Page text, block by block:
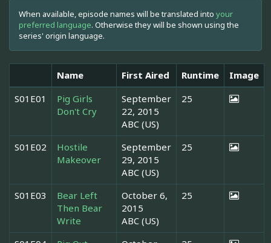
When available, episode names will be translated into your
preferred language. Otherwise they will be shown using the
series' origin language.
Name First Aired Runtime
Image
S01E01
Pig Girls
Don't Cry
September
22, 2015
ABC (US)
25
S01E02
Hostile
Makeover
September
29, 2015
ABC (US)
25
S01E03
Bear Left
Then Bear
Write
October 6,
2015
ABC (US)
25